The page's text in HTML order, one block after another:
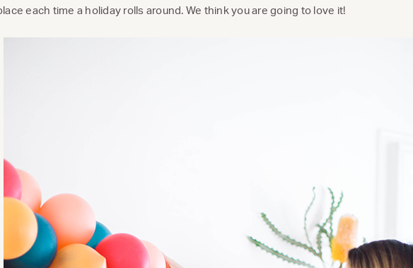
each time a holiday rolls around. We think you are going to love it!